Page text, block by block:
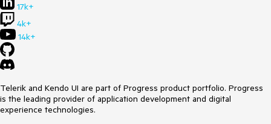
17k+
4k+
14k+
Telerik and Kendo UI are part of Progress product portfolio. Progress
is the leading provider of application development and digital
experience technologies.